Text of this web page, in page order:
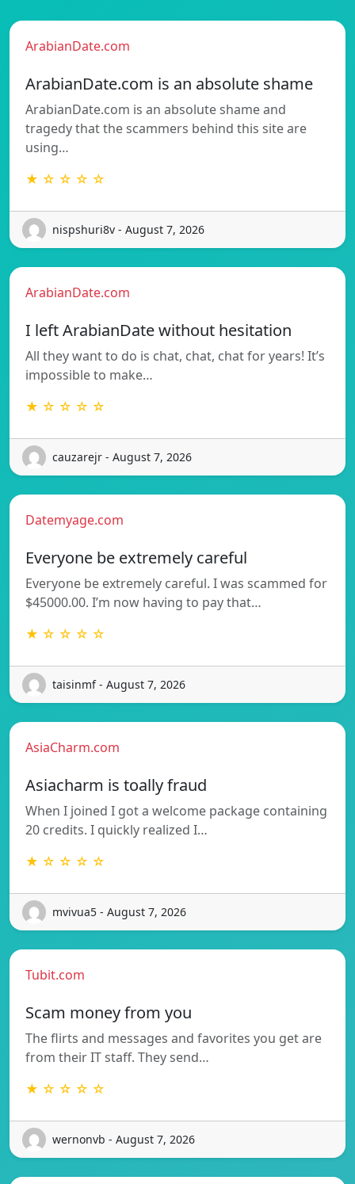
ArabianDate.com
ArabianDate.com is an absolute shame
ArabianDate.com is an absolute shame and
tragedy that the scammers behind this site are
using…
★ ☆ ☆ ☆ ☆
nispshuri8v - August 7, 2026
ArabianDate.com
I left ArabianDate without hesitation
All they want to do is chat, chat, chat for years! It’s
impossible to make…
★ ☆ ☆ ☆ ☆
cauzarejr - August 7, 2026
Datemyage.com
Everyone be extremely careful
Everyone be extremely careful. I was scammed for
$45000.00. I’m now having to pay that…
★ ☆ ☆ ☆ ☆
taisinmf - August 7, 2026
AsiaCharm.com
Asiacharm is toally fraud
When I joined I got a welcome package containing
20 credits. I quickly realized I…
★ ☆ ☆ ☆ ☆
mvivua5 - August 7, 2026
Tubit.com
Scam money from you
The flirts and messages and favorites you get are
from their IT staff. They send…
★ ☆ ☆ ☆ ☆
wernonvb - August 7, 2026